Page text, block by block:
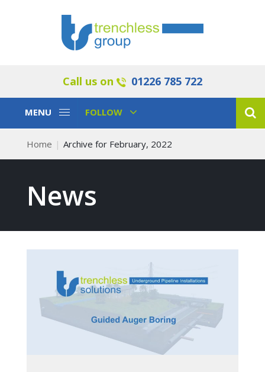
Call us on 01226 785 722
Toggle
MENU
Toggle
FOLLOW
Home Archive for February, 2022
News